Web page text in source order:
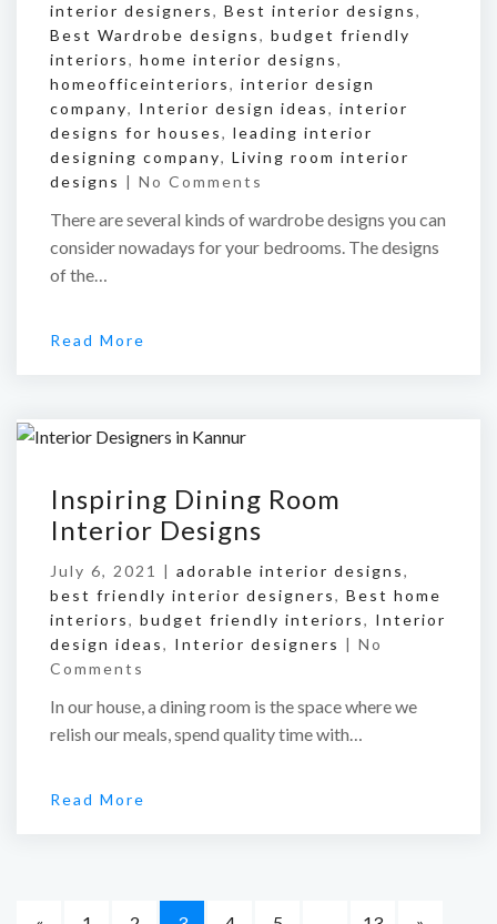
interior designers, Best interior designs,
Best Wardrobe designs, budget friendly
interiors, home interior designs,
homeofficeinteriors, interior design
company, Interior design ideas, interior
designs for houses, leading interior
designing company, Living room interior
designs | No Comments
There are several kinds of wardrobe designs you can
consider nowadays for your bedrooms. The designs
of the…
Read More
Inspiring Dining Room
Interior Designs
July 6, 2021 | adorable interior designs,
best friendly interior designers, Best home
interiors, budget friendly interiors, Interior
design ideas, Interior designers | No
Comments
In our house, a dining room is the space where we
relish our meals, spend quality time with…
Read More